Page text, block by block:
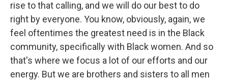
rise to that calling, and we will do our best to do
right by everyone. You know, obviously, again, we
feel oftentimes the greatest need is in the Black
community, specifically with Black women. And so
that's where we focus a lot of our efforts and our
energy. But we are brothers and sisters to all men